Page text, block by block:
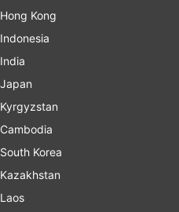
Hong Kong
Indonesia
India
Japan
Kyrgyzstan
Cambodia
South Korea
Kazakhstan
Laos